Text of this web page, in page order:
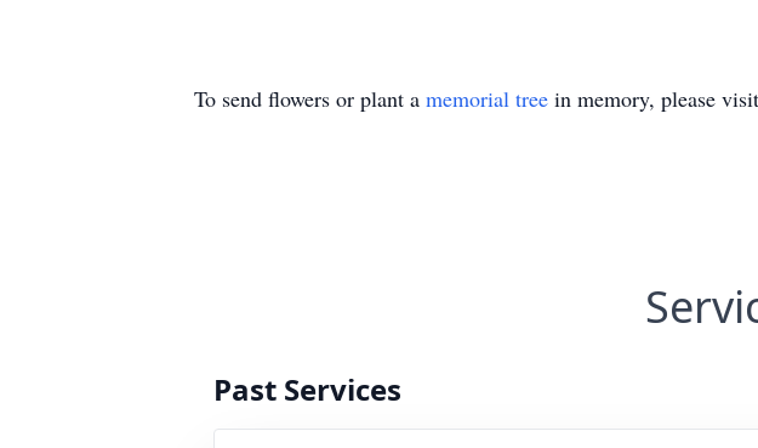
To send flowers or plant a memorial tree in memory, please
Past Services